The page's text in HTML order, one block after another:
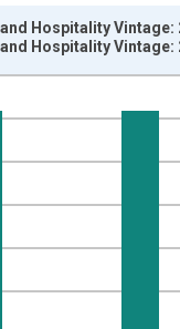
to 2026-06-13
Hospitality Vintage:
Hospitality Vintage: